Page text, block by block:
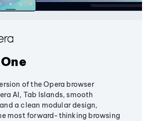
of the Opera browser
AI, Tab Islands, smooth
a clean modular design,
most forward-thinking browsing